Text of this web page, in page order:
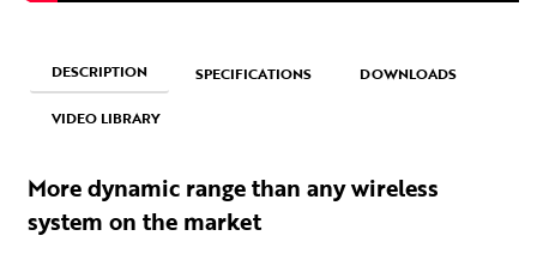
DESCRIPTION SPECIFICATIONS DOWNLOADS
VIDEO LIBRARY
More dynamic range than any wireless
system on the market